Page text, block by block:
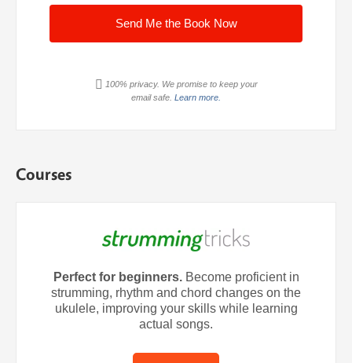
Send Me the Book Now
100% privacy. We promise to keep your
email safe. Learn more.
Courses
Perfect for beginners.Become proficient in
strumming, rhythm and chord changes on the
ukulele, improving your skills while learning
actual songs.